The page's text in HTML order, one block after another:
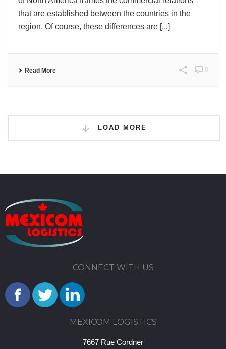
that are established between the countries in the
region. Of course, these differences are [...]
Read More 0
LOAD MORE
CONNECT WITH US
MEXICOM LOGISTICS
7667 Rue Cordner